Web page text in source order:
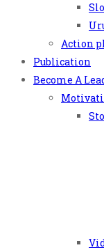
Action
Publication
Become A